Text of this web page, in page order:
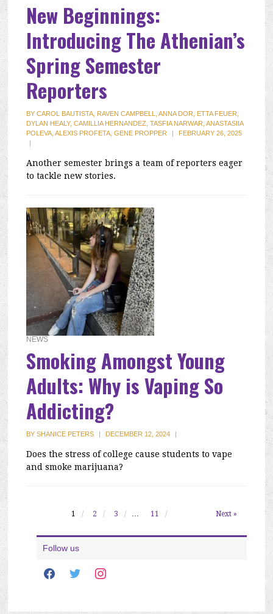
New Beginnings:
Introducing The Athenian’s
Spring Semester
Reporters
BYCAROL BAUTISTA, RAVEN CAMPBELL, ANNA DOR, ETTA FEUER,
DYLAN HEALY, CAMILLIA HERNANDEZ, TASFIA NARWAR, ANASTASIIA
POLEVA, ALEXIS PROFETA, GENE PROPPER
FEBRUARY 26, 2025
Another semester brings a team of reporters eager
to tackle new stories.
NEWS
Smoking Amongst Young
Adults: Why is Vaping So
Addicting?
BYSHANICE PETERS DECEMBER 12, 2024
Does the stress of college cause students to vape
and smoke marijuana?
1 2 3 … 11 Next »
Follow us
facebooktwitter instagram